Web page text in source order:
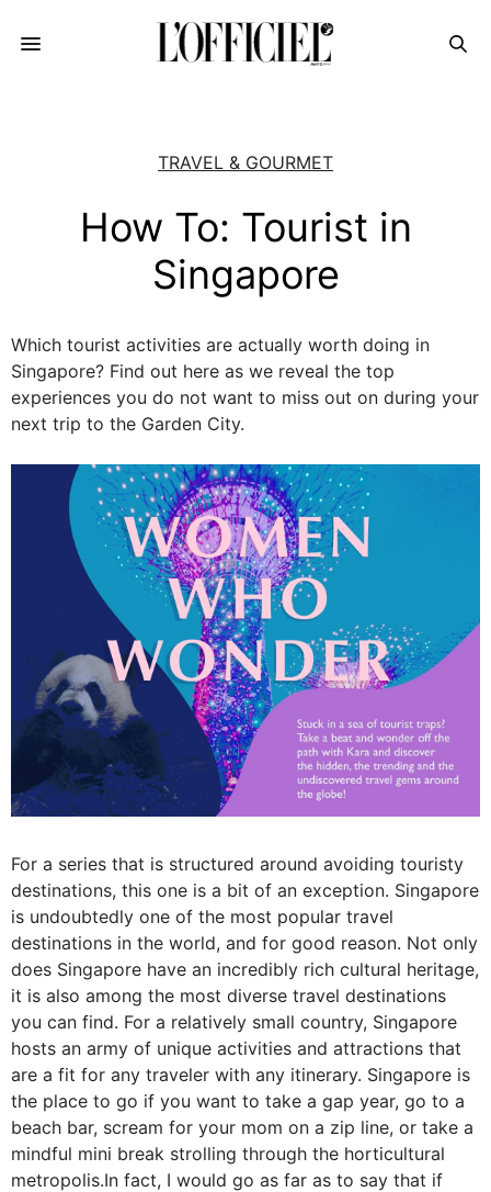
TRAVEL & GOURMET
How To: Tourist in
Singapore
Which tourist activities are actually worth doing in
Singapore? Find out here as we reveal the top
experiences you do not want to miss out on during your
next trip to the Garden City.
For a series that is structured around avoiding touristy
destinations, this one is a bit of an exception. Singapore
is undoubtedly one of the most popular travel
destinations in the world, and for good reason. Not only
does Singapore have an incredibly rich cultural heritage,
it is also among the most diverse travel destinations
you can find. For a relatively small country, Singapore
hosts an army of unique activities and attractions that
are a fit for any traveler with any itinerary. Singapore is
the place to go if you want to take a gap year, go to a
beach bar, scream for your mom on a zip line, or take a
mindful mini break strolling through the horticultural
metropolis.In fact, I would go as far as to say that if